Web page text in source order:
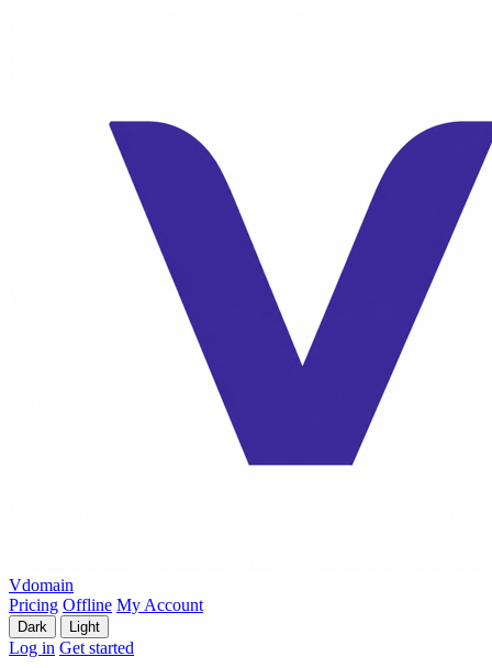
Vdomain
Pricing Offline My Account
Dark Light
Log in Get started